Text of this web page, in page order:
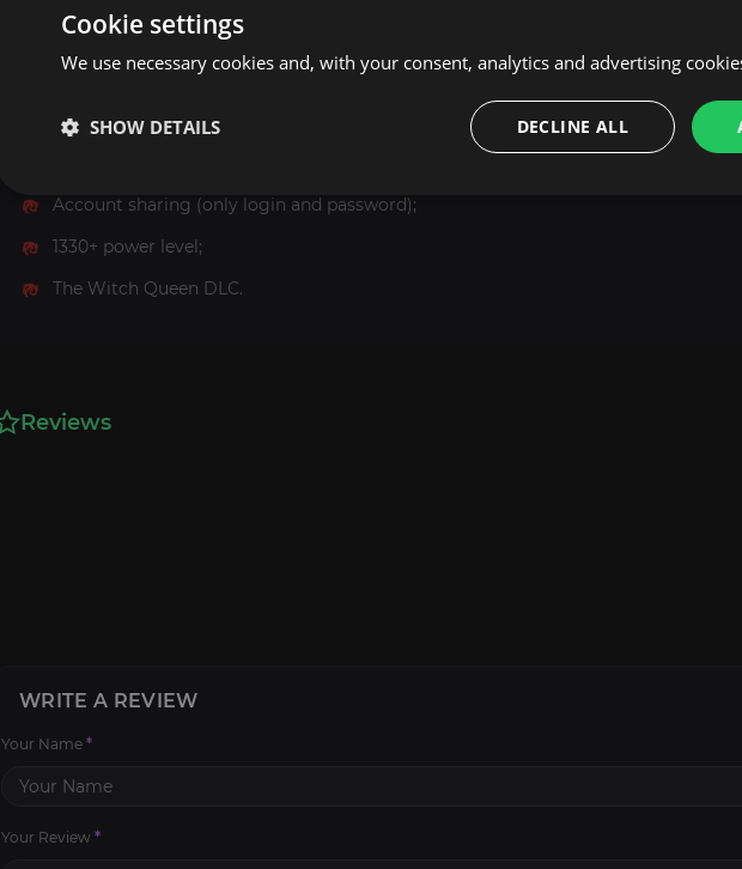
ingame items.
Account sharing (only login and password);
1330+ power level;
The Witch Queen DLC.
Reviews
WRITE A REVIEW
Your Name *
Your Review *
Cookie settings
We use necessary cookies and, with your consent, analytics and advertising
DECLINE ALL
SHOW DETAILS